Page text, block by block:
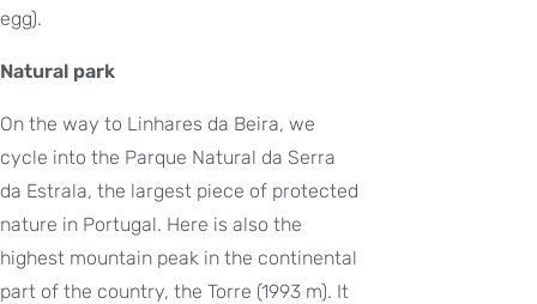
egg).
Natural park
On the way to Linhares da Beira, we
cycle into the Parque Natural da Serra
da Estrala, the largest piece of protected
nature in Portugal. Here is also the
highest mountain peak in the continental
part of the country, the Torre (1993 m). It